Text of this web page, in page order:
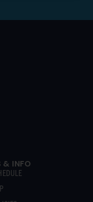
& INFO